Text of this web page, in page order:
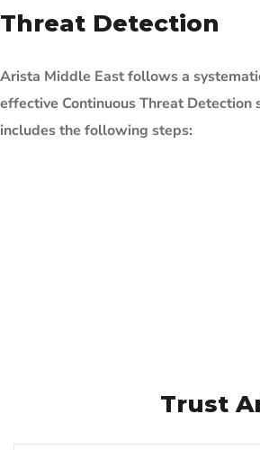
Threat Detection
Arista Middle East follows a
effective Continuous Threat Detection
includes the following steps:
Trust